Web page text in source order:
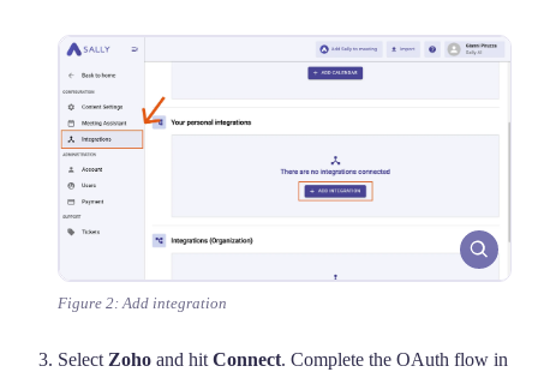
Figure 2: Add integration
Select Zoho and hit Connect. Complete the OAuth flow in